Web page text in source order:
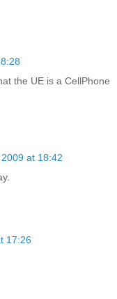
the UE is a CellPhone
at 18:42
17:26